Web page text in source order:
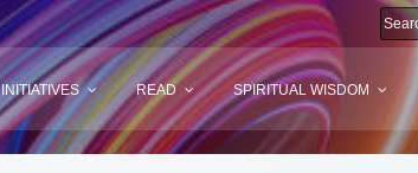
INITIATIVES READ SPIRITUAL WISDOM